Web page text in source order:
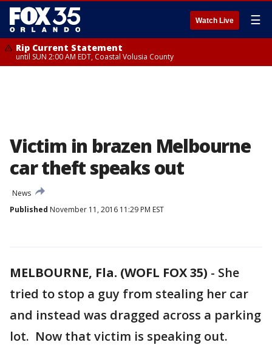
Watch Live ☰
Rip Current Statement
until SUN 2:00 AM EDT, Coastal Volusia County
Victim in brazen Melbourne
car theft speaks out
News
Published November 11, 2016 11:29 PM EST
MELBOURNE, Fla. (WOFL FOX 35) - She
tried to stop a guy from stealing her car
and instead was dragged across a parking
lot. Now that victim is speaking out.